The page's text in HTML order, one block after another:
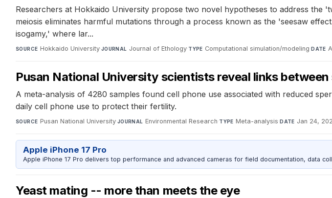
Researchers at Hokkaido University propose two novel hypotheses to address
meiosis eliminates harmful mutations through a process known as the 'seesaw
isogamy,' where lar...
SOURCE Hokkaido University·JOURNAL Journal of Ethology·TYPE Computational simulation/modeling·DATE
Pusan National University scientists reveal links
A meta-analysis of 4280 samples found cell phone use associated with reduced
daily cell phone use to protect their fertility.
SOURCE Pusan National University·JOURNAL Environmental Research·TYPE Meta-analysis·DATE Jan 24,
Apple iPhone 17 Pro
Apple iPhone 17 Pro delivers top performance and advanced cameras for field documentation, data
Yeast mating -- more than meets the eye